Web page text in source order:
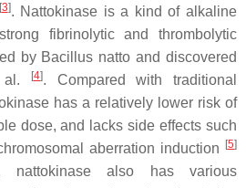
[3]. Nattokinase is a kind of alkaline
fibrinolytic and thrombolytic
by Bacillus natto and discovered
al.
[4]. Compared with traditional
has a relatively lower risk of
dose, and lacks side effects such
aberration induction
[5]
nattokinase also has various